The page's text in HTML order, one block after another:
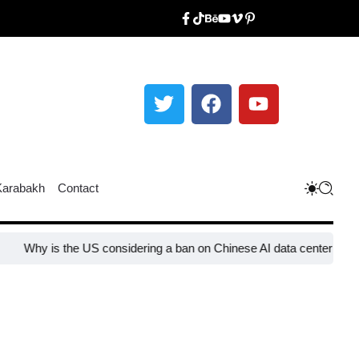
Contact
Why is the US considering a ban on Chinese AI data center devices?​